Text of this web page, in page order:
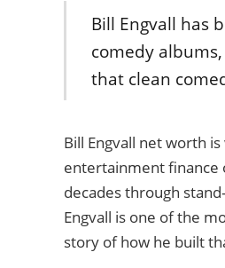
Bill Engvall has
comedy
that clean
Bill Engvall net worth
entertainment finance
decades through
Engvall is one of the
story of how he built